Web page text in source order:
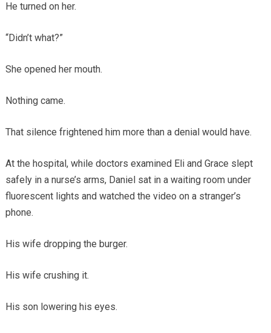
He turned on her.
“Didn’t what?”
She opened her mouth.
Nothing came.
That silence frightened him more than a denial would have.
At the hospital, while doctors examined Eli and Grace slept
safely in a nurse’s arms, Daniel sat in a waiting room under
fluorescent lights and watched the video on a stranger’s
phone.
His wife dropping the burger.
His wife crushing it.
His son lowering his eyes.